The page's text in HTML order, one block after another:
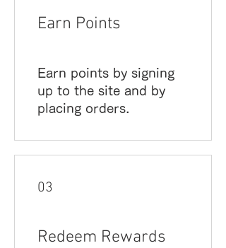
Earn Points
Earn points by signing
up to the site and by
placing orders.
03
Redeem Rewards